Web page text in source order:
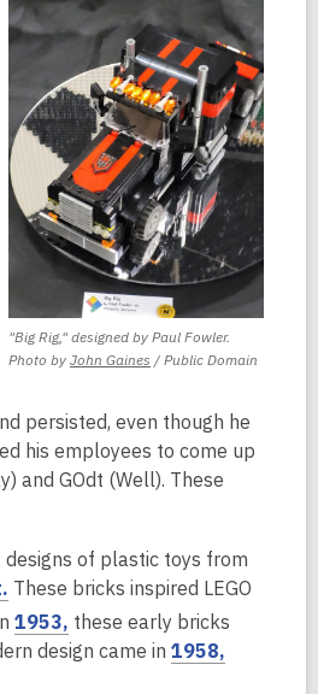
"Big Rig," designed by Paul Fowler.
Photo by John Gaines
new
window
/ Public Domain
persisted, even though he
his employees to come up
and GOdt (Well). These
of plastic toys from
o
p
These bricks inspired LEGO
1953,
o
these early bricks
design came in 1958,